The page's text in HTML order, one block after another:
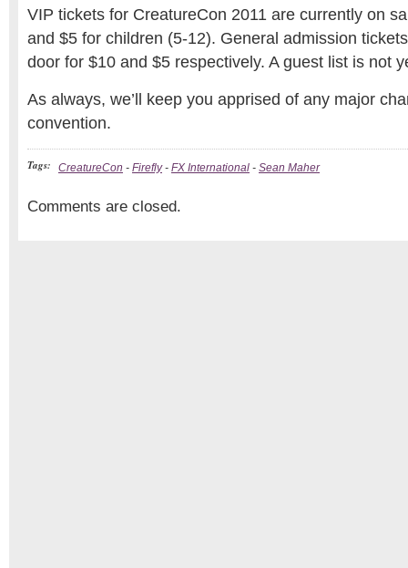
VIP tickets for CreatureCon 2011 are currently on
and $5 for children (5-12). General admission
door for $10 and $5 respectively. A guest list is not
As always, we’ll keep you apprised of any major
convention.
Tags: CreatureCon - Firefly- FX International - Sean Maher
Comments are closed.